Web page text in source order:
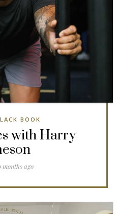
BOOK
with Harry
months ago